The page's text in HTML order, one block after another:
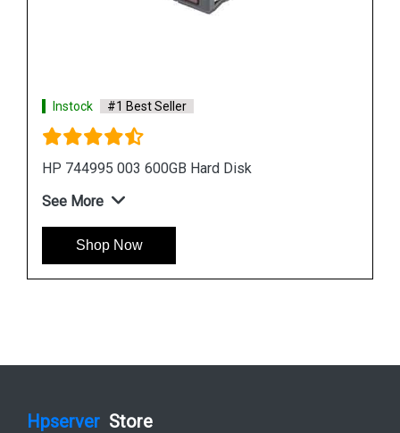
Instock #1 Best Seller
HPE P09165 B21 14TB SATA Hard Drive
See More
Shop Now
Hpserver Store